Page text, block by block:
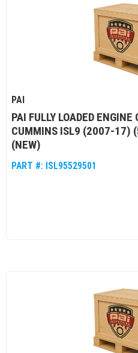
PAI
PAI FULLY LOADED
CUMMINS ISL9 (2007-
(NEW)
PART #: ISL95529501